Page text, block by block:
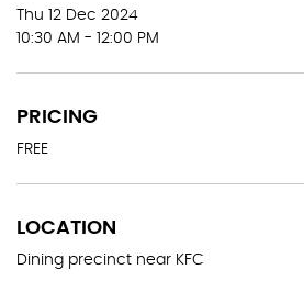
Thu 12 Dec 2024
10:30 AM - 12:00 PM
PRICING
FREE
LOCATION
Dining precinct near KFC